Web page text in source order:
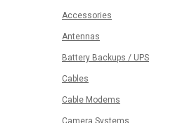
Accessories
Antennas
Battery Backups / UPS
Cables
Cable Modems
Camera Systems